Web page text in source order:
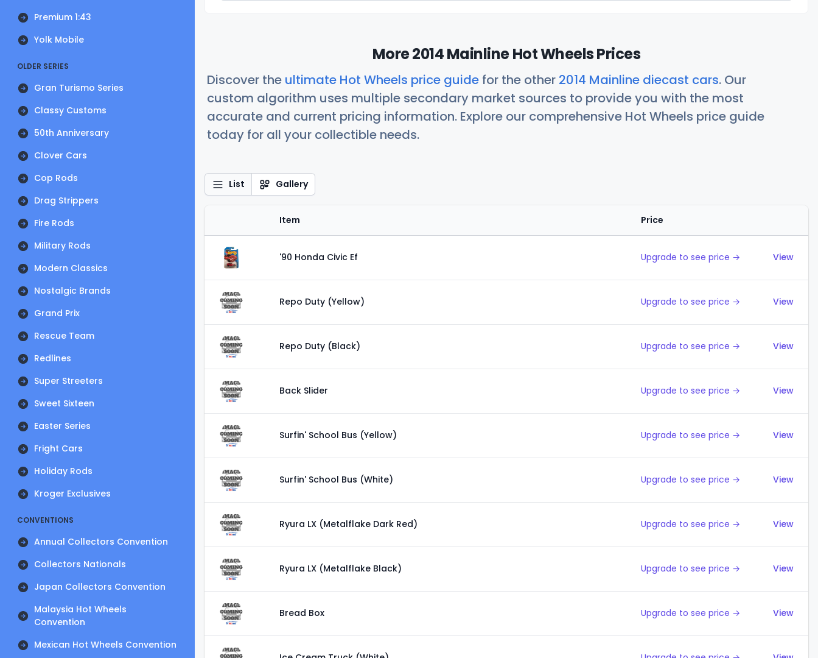
Premium 1:43
Yolk Mobile
OLDER SERIES
Gran Turismo Series
Classy Customs
50th Anniversary
Clover Cars
Cop Rods
Drag Strippers
Fire Rods
Military Rods
Modern Classics
Nostalgic Brands
Grand Prix
Rescue Team
Redlines
Super Streeters
Sweet Sixteen
Easter Series
Fright Cars
Holiday Rods
Kroger Exclusives
CONVENTIONS
Annual Collectors Convention
Collectors Nationals
Japan Collectors Convention
Malaysia Hot Wheels
Convention
Mexican Hot Wheels Convention
More 2014 Mainline Hot Wheels Prices
Discover the ultimate Hot Wheels price guide for the other 2014 Mainline diecast cars. Our
custom algorithm uses multiple secondary market sources to provide you with the most
accurate and current pricing information. Explore our comprehensive Hot Wheels price guide
today for all your collectible needs.
List Gallery
Item Price
'90 Honda Civic Ef Upgrade to see price → View
Repo Duty (Yellow) Upgrade to see price → View
Repo Duty (Black) Upgrade to see price → View
Back Slider Upgrade to see price → View
Surfin' School Bus (Yellow) Upgrade to see price → View
Surfin' School Bus (White) Upgrade to see price → View
Ryura LX (Metalflake Dark Red) Upgrade to see price → View
Ryura LX (Metalflake Black) Upgrade to see price → View
Bread Box Upgrade to see price → View